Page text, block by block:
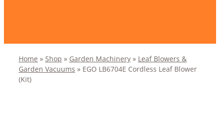
Home » Shop » Garden Machinery» Leaf Blowers &
Garden Vacuums » EGO LB6704E Cordless Leaf Blower
(Kit)